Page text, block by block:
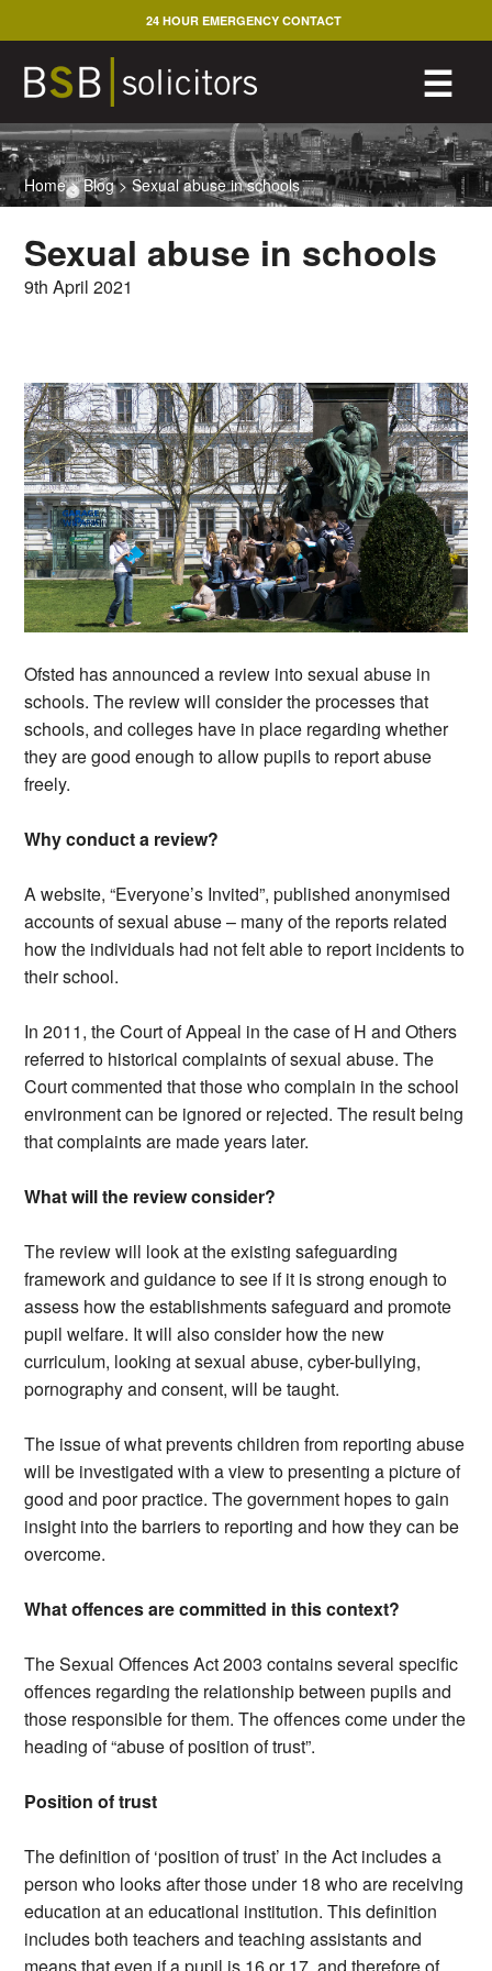
to
content
☰
24 HOUR EMERGENCY CONTACT
Home>Blog>Sexual abuse in schools
Sexual abuse in schools
9th April 2021
Ofsted has announced a review into sexual abuse in
schools. The review will consider the processes that
schools, and colleges have in place regarding whether
they are good enough to allow pupils to report abuse
freely.
Why conduct a review?
A website, “Everyone’s Invited”, published anonymised
accounts of sexual abuse – many of the reports related
how the individuals had not felt able to report incidents to
their school.
In 2011, the Court of Appeal in the case of H and Others
referred to historical complaints of sexual abuse. The
Court commented that those who complain in the school
environment can be ignored or rejected. The result being
that complaints are made years later.
What will the review consider?
The review will look at the existing safeguarding
framework and guidance to see if it is strong enough to
assess how the establishments safeguard and promote
pupil welfare. It will also consider how the new
curriculum, looking at sexual abuse, cyber-bullying,
pornography and consent, will be taught.
The issue of what prevents children from reporting abuse
will be investigated with a view to presenting a picture of
good and poor practice. The government hopes to gain
insight into the barriers to reporting and how they can be
overcome.
What offences are committed in this context?
The Sexual Offences Act 2003 contains several specific
offences regarding the relationship between pupils and
those responsible for them. The offences come under the
heading of “abuse of position of trust”.
Position of trust
The definition of ‘position of trust’ in the Act includes a
person who looks after those under 18 who are receiving
education at an educational institution. This definition
includes both teachers and teaching assistants and